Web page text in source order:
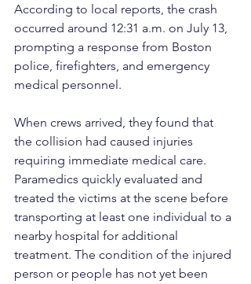
According to local reports, the crash
occurred around 12:31 a.m. on July 13,
prompting a response from Boston
police, firefighters, and emergency
medical personnel.
When crews arrived, they found that
the collision had caused injuries
requiring immediate medical care.
Paramedics quickly evaluated and
treated the victims at the scene before
transporting at least one individual to a
nearby hospital for additional
treatment. The condition of the injured
person or people has not yet been